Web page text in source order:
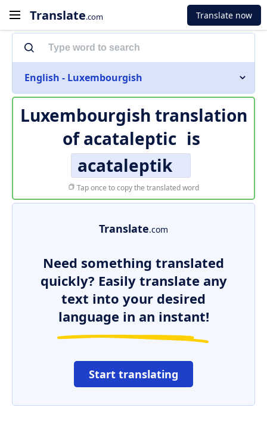
Translate.com Translate now
English - Luxembourgish
Luxembourgish translation
ofacataleptic is
acataleptik
Tap once to copy the translated word
Translate.com
Need something translated
quickly? Easily translate any
text into your desired
language in an instant!
Start translating